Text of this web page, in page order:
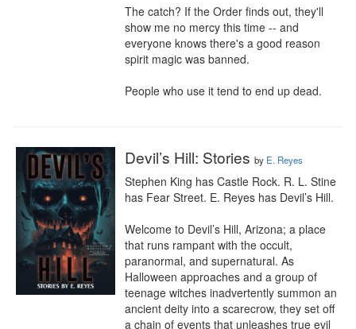
The catch? If the Order finds out, they'll
show me no mercy this time -- and
everyone knows there's a good reason
spirit magic was banned.
People who use it tend to end up dead.
Devil’s Hill: Stories by E. Reyes
Stephen King has Castle Rock. R. L. Stine
has Fear Street. E. Reyes has Devil’s Hill.
Welcome to Devil’s Hill, Arizona; a place
that runs rampant with the occult,
paranormal, and supernatural. As
Halloween approaches and a group of
teenage witches inadvertently summon an
ancient deity into a scarecrow, they set off
a chain of events that unleashes true evil